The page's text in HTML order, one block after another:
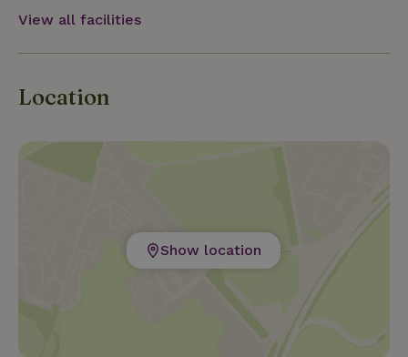
View all facilities
Location
Show location